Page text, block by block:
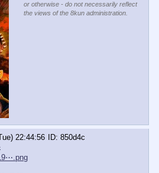
or otherwise - do not necessarily reflect
the views of the 8kun administration.
22:44:56
850d4c